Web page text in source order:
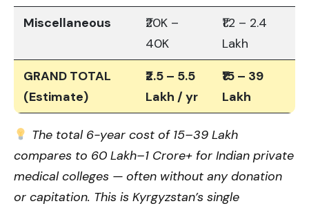
Miscellaneous
₹20K –
40K
₹1.2 – 2.4
Lakh
GRAND TOTAL
(Estimate)
₹2.5 – 5.5
Lakh / yr
₹15 – 39
Lakh
The total 6-year cost of ₹15–39 Lakh
compares to ₹60 Lakh–₹1 Crore+ for Indian private
medical colleges — often without any donation
or capitation. This is Kyrgyzstan’s single